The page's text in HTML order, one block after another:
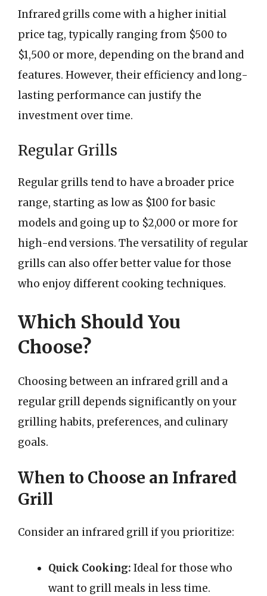
Infrared grills come with a higher initial
price tag, typically ranging from $500 to
$1,500 or more, depending on the brand and
features. However, their efficiency and long-
lasting performance can justify the
investment over time.
Regular Grills
Regular grills tend to have a broader price
range, starting as low as $100 for basic
models and going up to $2,000 or more for
high-end versions. The versatility of regular
grills can also offer better value for those
who enjoy different cooking techniques.
Which Should You
Choose?
Choosing between an infrared grill and a
regular grill depends significantly on your
grilling habits, preferences, and culinary
goals.
When to Choose an Infrared
Grill
Consider an infrared grill if you prioritize:
Quick Cooking: Ideal for those who
want to grill meals in less time.